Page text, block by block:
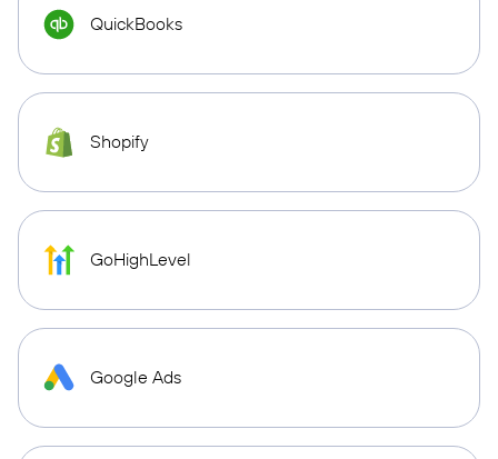
QuickBooks
Shopify
GoHighLevel
Google Ads